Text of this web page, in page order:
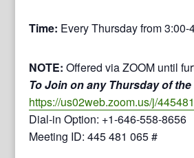
Time: Every Thursday from 3:00-
NOTE: Offered via ZOOM until
To Join on any Thursday of
https://us02web.zoom.us/j/
Dial-in Option: +1-646-558-8656
Meeting ID: 445 481 065 #